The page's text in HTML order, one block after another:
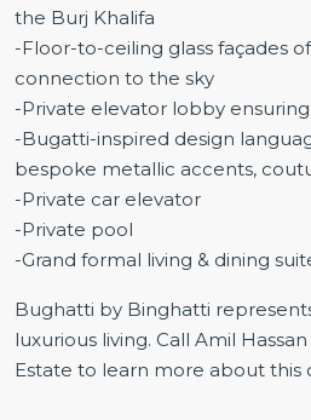
the Burj Khalifa
-Floor-to-ceiling glass façades
connection to the sky
-Private elevator lobby
-Bugatti-inspired design
bespoke metallic accents,
-Private car elevator
-Private pool
-Grand formal living & dining
Bughatti by Binghatti
luxurious living. Call Amil
Estate to learn more about this